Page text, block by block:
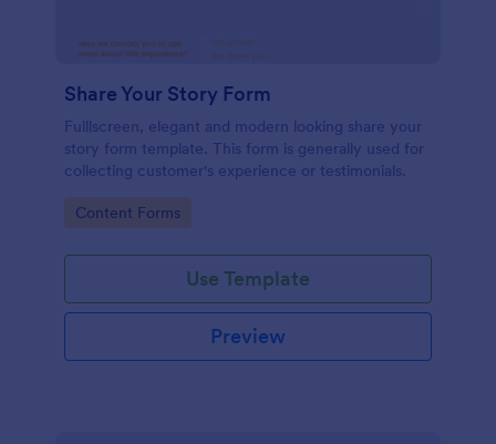
Share Your Story Form
Fulllscreen, elegant and modern looking share your
story form template. This form is generally used for
collecting customer's experience or testimonials.
Go to Category:
Content Forms
Use Template
Preview